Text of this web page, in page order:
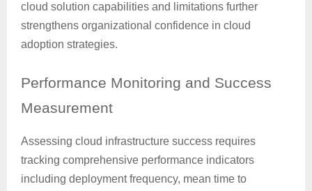
cloud solution capabilities and limitations further
strengthens organizational confidence in cloud
adoption strategies.
Performance Monitoring and Success
Measurement
Assessing cloud infrastructure success requires
tracking comprehensive performance indicators
including deployment frequency, mean time to